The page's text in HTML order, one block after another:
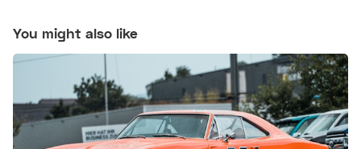
You might also like